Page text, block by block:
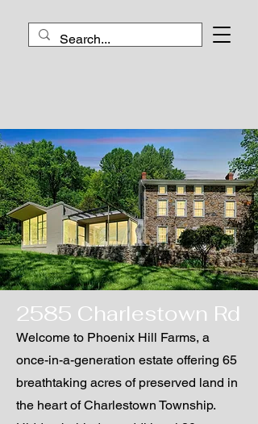
2585 Charlestown Rd
Welcome to Phoenix Hill Farms, a
once-in-a-generation estate offering 65
breathtaking acres of preserved land in
the heart of Charlestown Township.